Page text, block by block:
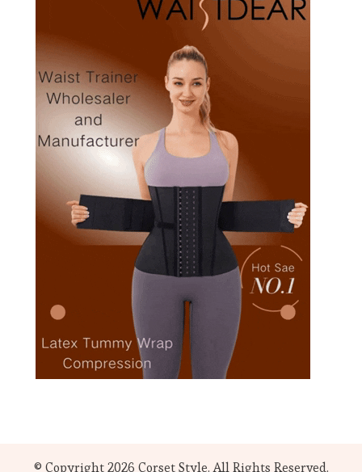
© Copyright 2026 Corset Style. All Rights Reserved.